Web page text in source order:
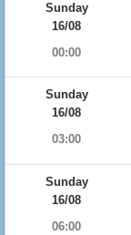
Sunday
16/08
00:00
Sunday
16/08
03:00
Sunday
16/08
06:00